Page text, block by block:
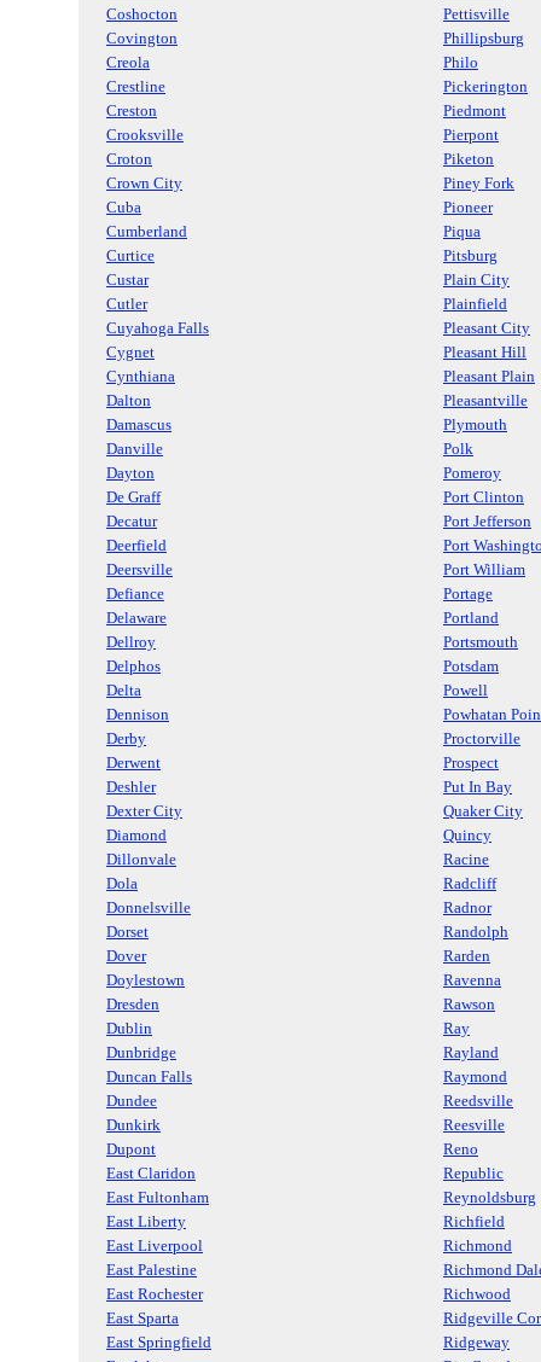
Coshocton
Pettisville
Covington
Phillipsburg
Creola
Philo
Crestline
Pickerington
Creston
Piedmont
Crooksville
Pierpont
Croton
Piketon
Crown City
Piney Fork
Cuba
Pioneer
Cumberland
Piqua
Curtice
Pitsburg
Custar
Plain City
Cutler
Plainfield
Cuyahoga Falls
Pleasant City
Cygnet
Pleasant Hill
Cynthiana
Pleasant Plain
Dalton
Pleasantville
Damascus
Plymouth
Danville
Polk
Dayton
Pomeroy
De Graff
Port Clinton
Decatur
Port Jefferson
Deerfield
Port
Deersville
Port William
Defiance
Portage
Delaware
Portland
Dellroy
Portsmouth
Delphos
Potsdam
Delta
Powell
Dennison
Powhatan
Derby
Proctorville
Derwent
Prospect
Deshler
Put In Bay
Dexter City
Quaker City
Diamond
Quincy
Dillonvale
Racine
Dola
Radcliff
Donnelsville
Radnor
Dorset
Randolph
Dover
Rarden
Doylestown
Ravenna
Dresden
Rawson
Dublin
Ray
Dunbridge
Rayland
Duncan Falls
Raymond
Dundee
Reedsville
Dunkirk
Reesville
Dupont
Reno
East Claridon
Republic
East Fultonham
Reynoldsburg
East Liberty
Richfield
East Liverpool
Richmond
East Palestine
Richmond
East Rochester
Richwood
East Sparta
Ridgeville
East Springfield
Ridgeway